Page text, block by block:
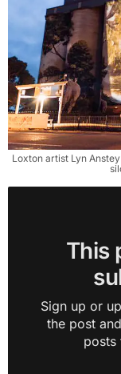
Loxton artist Lyn
This
Sign up or
the post
posts